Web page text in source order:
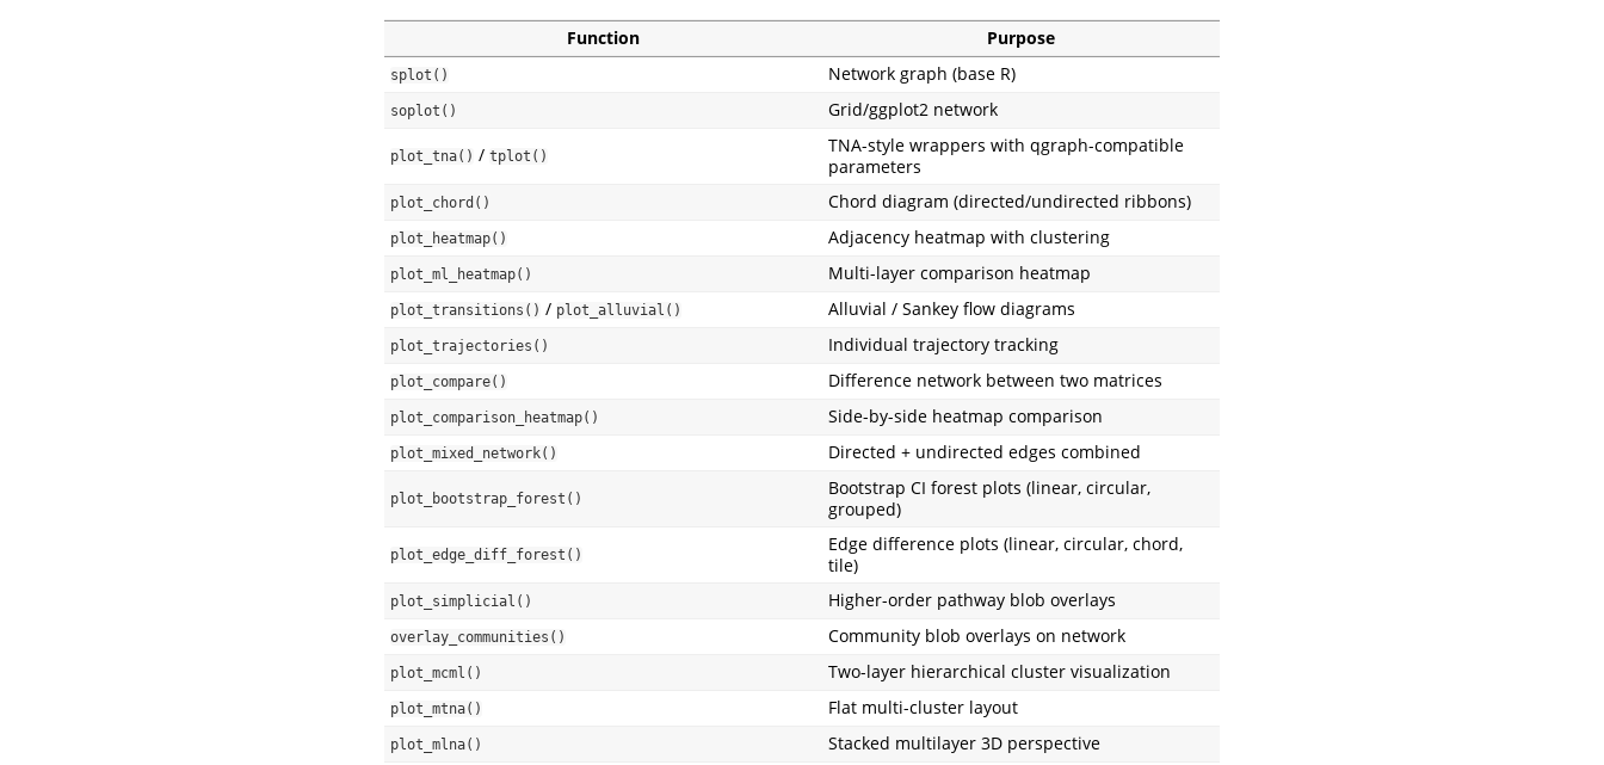
Function Purpose
splot() Network graph (base R)
soplot() Grid/ggplot2 network
plot_tna() / tplot()
TNA-style wrappers with qgraph-compatible
parameters
plot_chord() Chord diagram (directed/undirected ribbons)
plot_heatmap() Adjacency heatmap with clustering
plot_ml_heatmap() Multi-layer comparison heatmap
plot_transitions() / plot_alluvial() Alluvial / Sankey flow diagrams
plot_trajectories() Individual trajectory tracking
plot_compare() Difference network between two matrices
plot_comparison_heatmap() Side-by-side heatmap comparison
plot_mixed_network() Directed + undirected edges combined
plot_bootstrap_forest()
Bootstrap CI forest plots (linear, circular,
grouped)
plot_edge_diff_forest()
Edge difference plots (linear, circular, chord,
tile)
plot_simplicial() Higher-order pathway blob overlays
overlay_communities() Community blob overlays on network
plot_mcml() Two-layer hierarchical cluster visualization
plot_mtna() Flat multi-cluster layout
plot_mlna() Stacked multilayer 3D perspective